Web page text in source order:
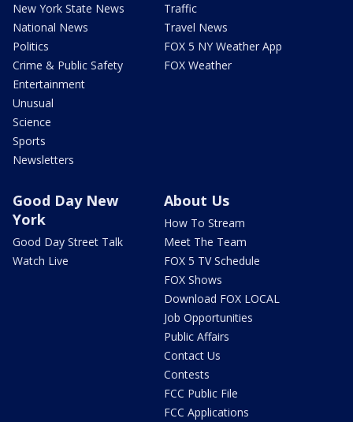
New York State News
National News
Politics
Crime & Public Safety
Entertainment
Unusual
Science
Sports
Newsletters
Traffic
Travel News
FOX 5 NY Weather App
FOX Weather
Good Day New
York
Good Day Street Talk
Watch Live
About Us
How To Stream
Meet The Team
FOX 5 TV Schedule
FOX Shows
Download FOX LOCAL
Job Opportunities
Public Affairs
Contact Us
Contests
FCC Public File
FCC Applications